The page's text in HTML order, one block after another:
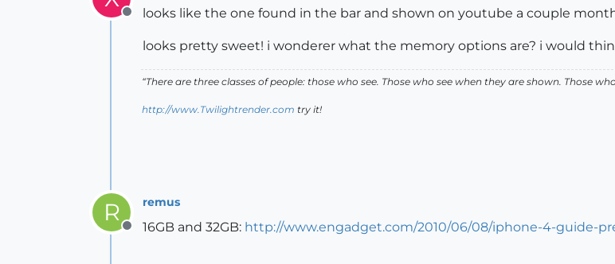
Offline
looks like the one found in the bar and shown on youtube a couple
looks pretty sweet! i wonderer what the memory options are? i would
“There are three classes of people: those who see. Those who see when they are shown. Those
http://www.Twilightrender.com try it!
R
Offline
remus
16GB and 32GB: http://www.engadget.com/2010/06/08/iphone-4-guide-